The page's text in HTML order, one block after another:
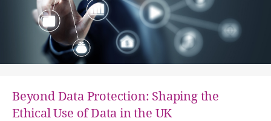
Beyond Data Protection: Shaping the
Ethical Use of Data in the UK